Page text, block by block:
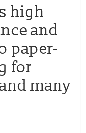
high
and
paper-
for
many